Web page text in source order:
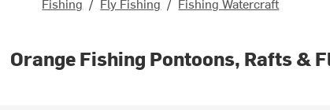
Orange Fishing Pontoons, Rafts &